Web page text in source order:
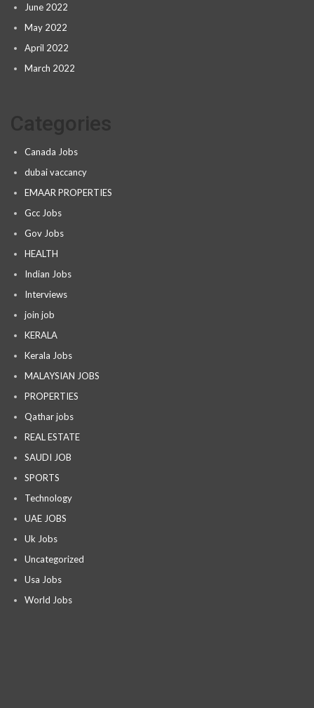
June 2022
May 2022
April 2022
March 2022
Canada Jobs
dubai vaccancy
EMAAR PROPERTIES
Gcc Jobs
Gov Jobs
HEALTH
Indian Jobs
Interviews
join job
KERALA
Kerala Jobs
MALAYSIAN JOBS
PROPERTIES
Qathar jobs
REAL ESTATE
SAUDI JOB
SPORTS
Technology
UAE JOBS
Uk Jobs
Uncategorized
Usa Jobs
World Jobs